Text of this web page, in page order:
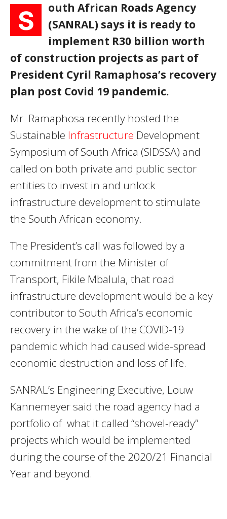
S
outh African Roads Agency
(SANRAL) says it is ready to
implement R30 billion worth
of construction projects as part of
President Cyril Ramaphosa’s recovery
plan post Covid 19 pandemic.
Mr Ramaphosa recently hosted the
Sustainable Infrastructure Development
Symposium of South Africa (SIDSSA) and
called on both private and public sector
entities to invest in and unlock
infrastructure development to stimulate
the South African economy.
The President’s call was followed by a
commitment from the Minister of
Transport, Fikile Mbalula, that road
infrastructure development would be a key
contributor to South Africa’s economic
recovery in the wake of the COVID-19
pandemic which had caused wide-spread
economic destruction and loss of life.
SANRAL’s Engineering Executive, Louw
Kannemeyer said the road agency had a
portfolio of what it called “shovel-ready”
projects which would be implemented
during the course of the 2020/21 Financial
Year and beyond.